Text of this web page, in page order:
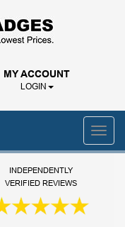
MY ACCOUNT
LOGIN
INDEPENDENTLY
VERIFIED REVIEWS